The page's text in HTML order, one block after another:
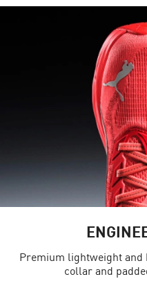
Premium lightweight and
collar and